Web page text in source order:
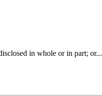
in whole or in part; or...